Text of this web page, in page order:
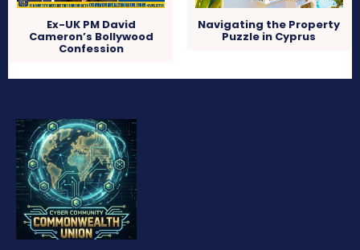
Ex-UK PM David
Cameron’s Bollywood
Confession
Navigating the Property
Puzzle in Cyprus